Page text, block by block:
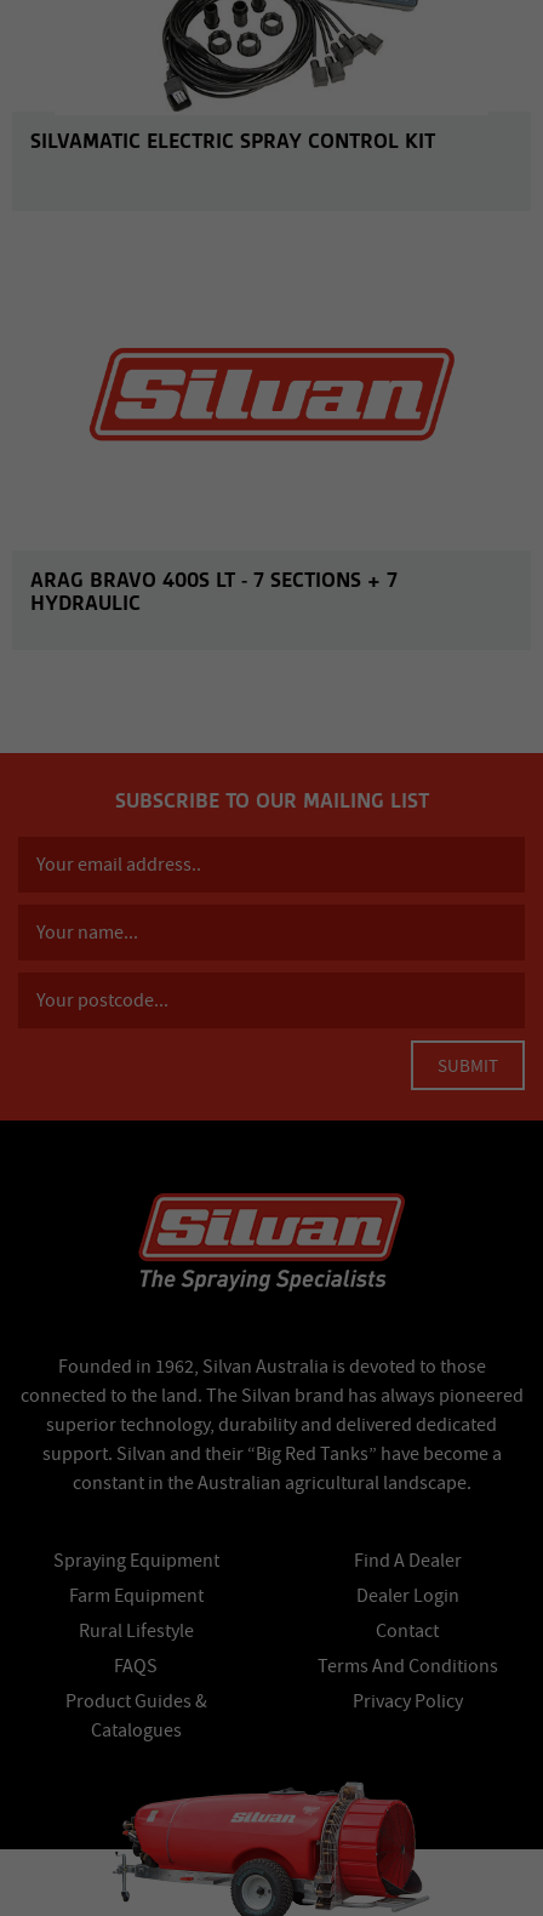
SILVAMATIC ELECTRIC SPRAY CONTROL KIT
ARAG BRAVO 400S LT - 7 SECTIONS + 7
HYDRAULIC
SUBSCRIBE TO OUR MAILING LIST
Founded in 1962, Silvan Australia is devoted to those
connected to the land. The Silvan brand has always pioneered
superior technology, durability and delivered dedicated
support. Silvan and their “Big Red Tanks” have become a
constant in the Australian agricultural landscape.
Spraying Equipment
Farm Equipment
Rural Lifestyle
FAQS
Product Guides &
Catalogues
Find A Dealer
Dealer Login
Contact
Terms And Conditions
Privacy Policy